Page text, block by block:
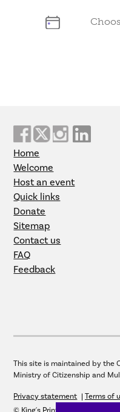
Home
Welcome
Host an event
Quick links
Donate
Sitemap
Contact us
FAQ
Feedback
This site is maintained by the
Ministry of Citizenship and
Privacy statement
Terms of